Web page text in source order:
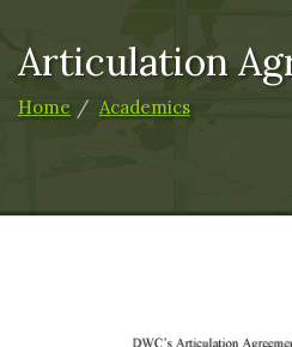
Articulation
Home Academics